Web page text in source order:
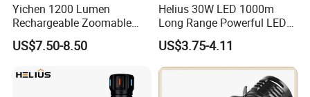
Yichen 1200 Lumen
Rechargeable Zoomable
Tactical LED Flashlight
Portable Guardian Torch
US$7.50-8.50
Helius 30W LED 1000m
Long Range Powerful LED
Torch Type-C Rechargeable
Telescopic Zoom Tactical
LED Flashlight
US$3.75-4.11